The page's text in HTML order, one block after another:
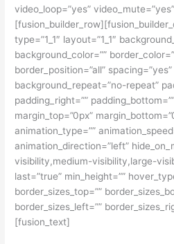
video_loop=”yes”
type=”1_1″ layout=”1_1″
background_color=””
border_position=”all”
background_repeat=”no-repeat”
padding_right=””
margin_top=”0px”
animation_type=””
animation_direction=”left”
visibility,medium-visibility,large-
last=”true” min_height=””
border_sizes_top=””
border_sizes_left=””
[fusion_text]